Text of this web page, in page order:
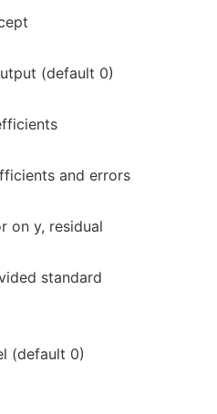
(default 0)
and errors
on y, residual
standard
(default 0)